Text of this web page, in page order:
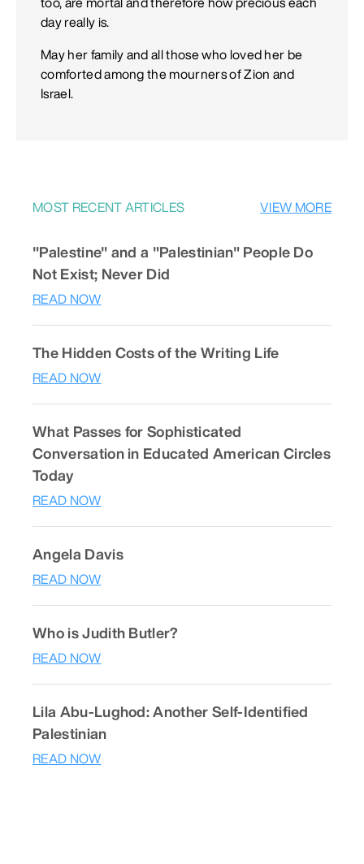
too, are mortal and therefore how precious each
day really is.
May her family and all those who loved her be
comforted among the mourners of Zion and
Israel.
MOST RECENT ARTICLES VIEW MORE
"Palestine" and a "Palestinian" People Do
Not Exist; Never Did
READ NOW
The Hidden Costs of the Writing Life
READ NOW
What Passes for Sophisticated
Conversation in Educated American Circles
Today
READ NOW
Angela Davis
READ NOW
Who is Judith Butler?
READ NOW
Lila Abu-Lughod: Another Self-Identified
Palestinian
READ NOW